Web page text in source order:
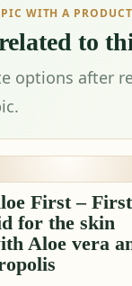
WITH A PRODUCT
to
options after
First – First
for the skin
Aloe vera